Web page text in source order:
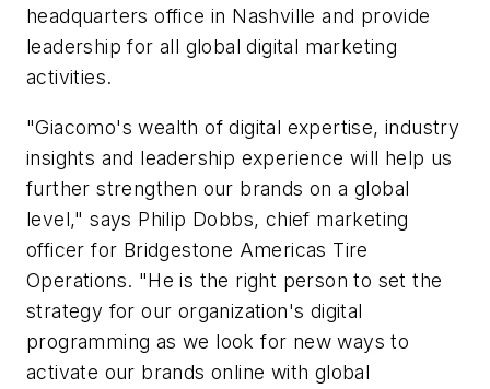
headquarters office in Nashville and provide
leadership for all global digital marketing
activities.
"Giacomo's wealth of digital expertise, industry
insights and leadership experience will help us
further strengthen our brands on a global
level," says Philip Dobbs, chief marketing
officer for Bridgestone Americas Tire
Operations. "He is the right person to set the
strategy for our organization's digital
programming as we look for new ways to
activate our brands online with global